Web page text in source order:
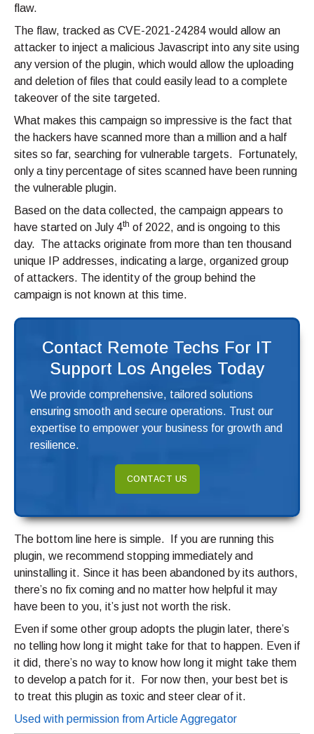
flaw.
The flaw, tracked as CVE-2021-24284 would allow an
attacker to inject a malicious Javascript into any site using
any version of the plugin, which would allow the uploading
and deletion of files that could easily lead to a complete
takeover of the site targeted.
What makes this campaign so impressive is the fact that
the hackers have scanned more than a million and a half
sites so far, searching for vulnerable targets. Fortunately,
only a tiny percentage of sites scanned have been running
the vulnerable plugin.
Based on the data collected, the campaign appears to
have started on July 4th of 2022, and is ongoing to this
day. The attacks originate from more than ten thousand
unique IP addresses, indicating a large, organized group
of attackers. The identity of the group behind the
campaign is not known at this time.
Contact Remote Techs For IT
Support Los Angeles Today
We provide comprehensive, tailored solutions
ensuring smooth and secure operations. Trust our
expertise to empower your business for growth and
resilience.
CONTACT US
The bottom line here is simple. If you are running this
plugin, we recommend stopping immediately and
uninstalling it. Since it has been abandoned by its authors,
there’s no fix coming and no matter how helpful it may
have been to you, it’s just not worth the risk.
Even if some other group adopts the plugin later, there’s
no telling how long it might take for that to happen. Even if
it did, there’s no way to know how long it might take them
to develop a patch for it. For now then, your best bet is
to treat this plugin as toxic and steer clear of it.
Used with permission from Article Aggregator